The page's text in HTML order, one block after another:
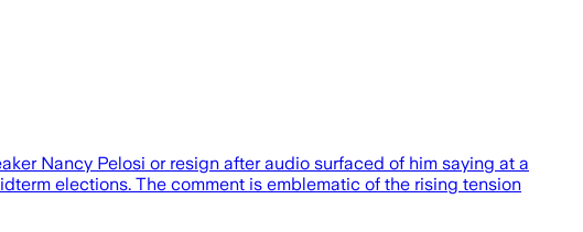
Nancy Pelosi or resign after audio surfaced of him saying at a
elections. The comment is emblematic of the rising tension